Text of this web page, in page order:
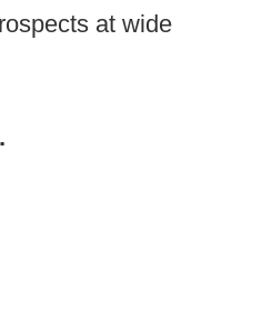
at wide